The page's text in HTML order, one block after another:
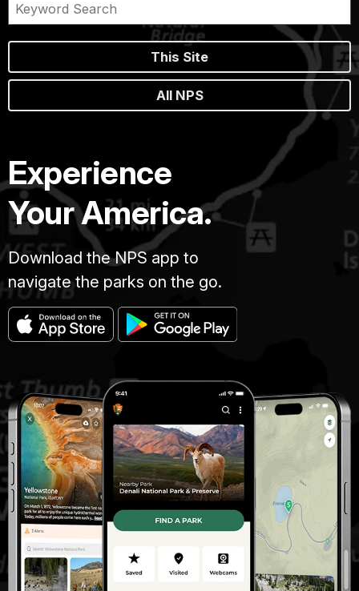
This Site
All NPS
Experience
Your America.
Download the NPS app to
navigate the parks on the go.